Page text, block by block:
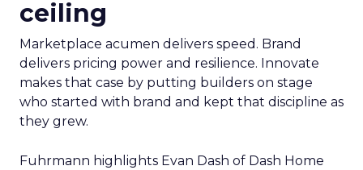
ceiling
Marketplace acumen delivers speed. Brand
delivers pricing power and resilience. Innovate
makes that case by putting builders on stage
who started with brand and kept that discipline as
they grew.
Fuhrmann highlights Evan Dash of Dash Home